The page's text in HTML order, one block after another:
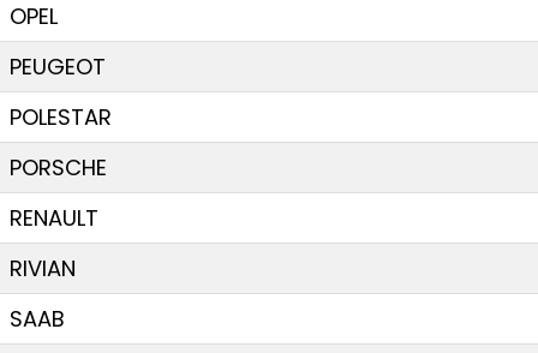
OPEL
PEUGEOT
POLESTAR
PORSCHE
RENAULT
RIVIAN
SAAB